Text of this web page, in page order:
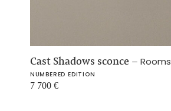
Cast Shadows sconce – Rooms
NUMBERED EDITION
7 700 €